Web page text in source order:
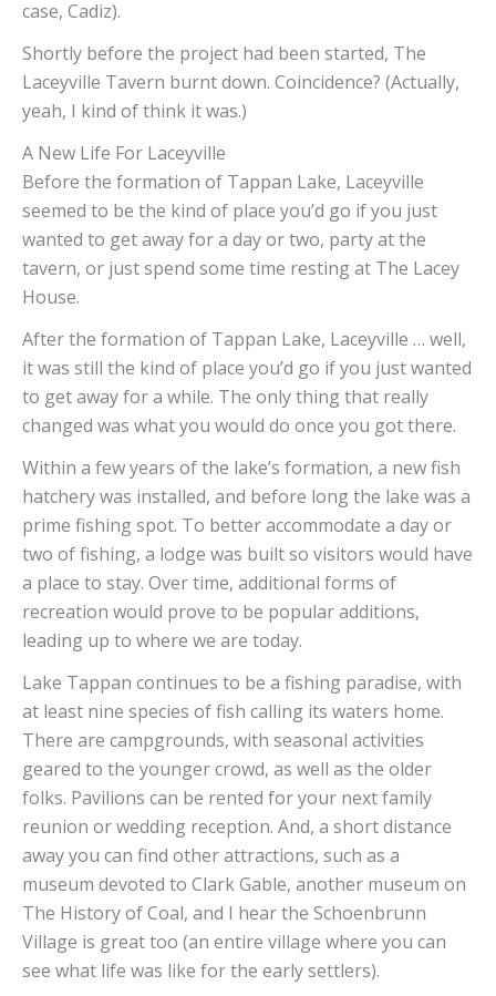
case, Cadiz).
Shortly before the project had been started, The
Laceyville Tavern burnt down. Coincidence? (Actually,
yeah, I kind of think it was.)
A New Life For Laceyville
Before the formation of Tappan Lake, Laceyville
seemed to be the kind of place you’d go if you just
wanted to get away for a day or two, party at the
tavern, or just spend some time resting at The Lacey
House.
After the formation of Tappan Lake, Laceyville … well,
it was still the kind of place you’d go if you just wanted
to get away for a while. The only thing that really
changed was what you would do once you got there.
Within a few years of the lake’s formation, a new fish
hatchery was installed, and before long the lake was a
prime fishing spot. To better accommodate a day or
two of fishing, a lodge was built so visitors would have
a place to stay. Over time, additional forms of
recreation would prove to be popular additions,
leading up to where we are today.
Lake Tappan continues to be a fishing paradise, with
at least nine species of fish calling its waters home.
There are campgrounds, with seasonal activities
geared to the younger crowd, as well as the older
folks. Pavilions can be rented for your next family
reunion or wedding reception. And, a short distance
away you can find other attractions, such as a
museum devoted to Clark Gable, another museum on
The History of Coal, and I hear the Schoenbrunn
Village is great too (an entire village where you can
see what life was like for the early settlers).